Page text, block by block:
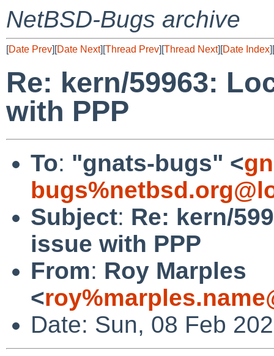
NetBSD-Bugs archive
[Date Prev][Date Next][Thread Prev][Thread Next][Date Index][
Re: kern/59963:
with PPP
To: "gnats-bugs" <
Subject: Re: kern/
issue with PPP
From: Roy Marples
<
Date: Sun, 08 Feb